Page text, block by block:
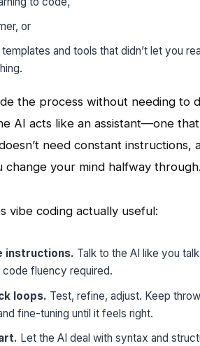
or
and tools that didn’t let you
the process without needing to
AI acts like an assistant—one that
need constant instructions,
change your mind halfway
vibe coding actually useful:
instructions. Talk to the AI like you
code fluency required.
loops. Test, refine, adjust. Keep
fine-tuning until it feels right.
Let the AI deal with syntax and